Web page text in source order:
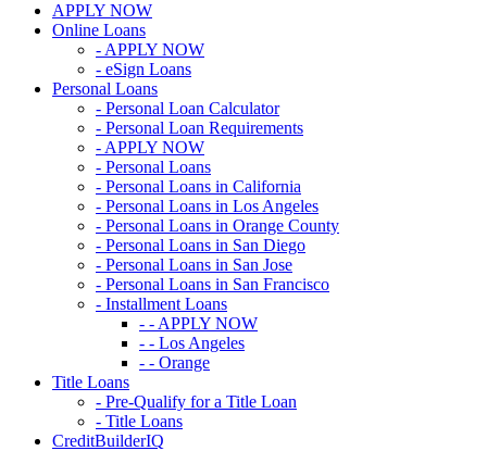
APPLY NOW
Online Loans
- APPLY NOW
- eSign Loans
Personal Loans
- Personal Loan Calculator
- Personal Loan Requirements
- APPLY NOW
- Personal Loans
- Personal Loans in California
- Personal Loans in Los Angeles
- Personal Loans in Orange County
- Personal Loans in San Diego
- Personal Loans in San Jose
- Personal Loans in San Francisco
- Installment Loans
- - APPLY NOW
- - Los Angeles
- - Orange
Title Loans
- Pre-Qualify for a Title Loan
- Title Loans
CreditBuilderIQ